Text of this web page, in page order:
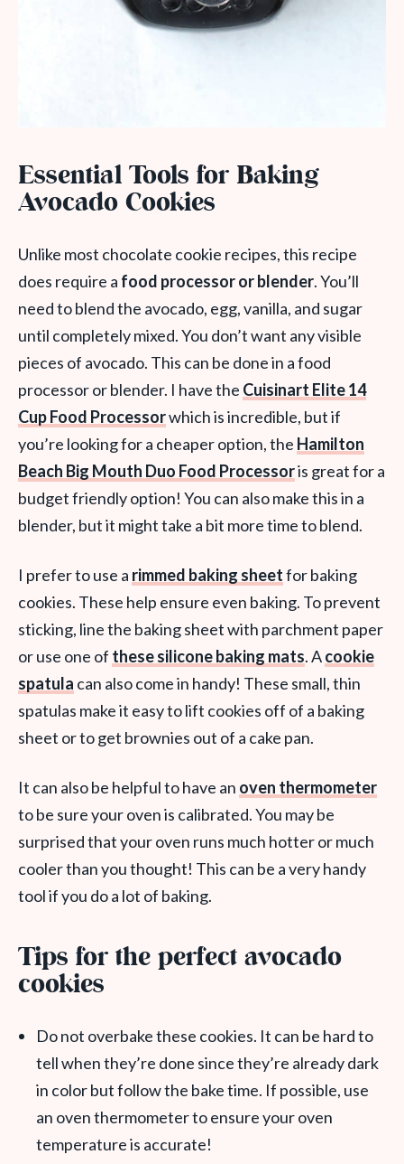
Essential Tools for Baking
Avocado Cookies
Unlike most chocolate cookie recipes, this recipe
does require a food processor or blender. You’ll
need to blend the avocado, egg, vanilla, and sugar
until completely mixed. You don’t want any visible
pieces of avocado. This can be done in a food
processor or blender. I have the Cuisinart Elite 14
Cup Food Processorwhich is incredible, but if
you’re looking for a cheaper option, the Hamilton
Beach Big Mouth Duo Food Processoris great for a
budget friendly option! You can also make this in a
blender, but it might take a bit more time to blend.
I prefer to use a rimmed baking sheetfor baking
cookies. These help ensure even baking. To prevent
sticking, line the baking sheet with parchment paper
or use one of these silicone baking mats. Acookie
spatula can also come in handy! These small, thin
spatulas make it easy to lift cookies off of a baking
sheet or to get brownies out of a cake pan.
It can also be helpful to have an oven thermometer
to be sure your oven is calibrated. You may be
surprised that your oven runs much hotter or much
cooler than you thought! This can be a very handy
tool if you do a lot of baking.
Tips for the perfect avocado
cookies
Do not overbake these cookies. It can be hard to
tell when they’re done since they’re already dark
in color but follow the bake time. If possible, use
an oven thermometer to ensure your oven
temperature is accurate!